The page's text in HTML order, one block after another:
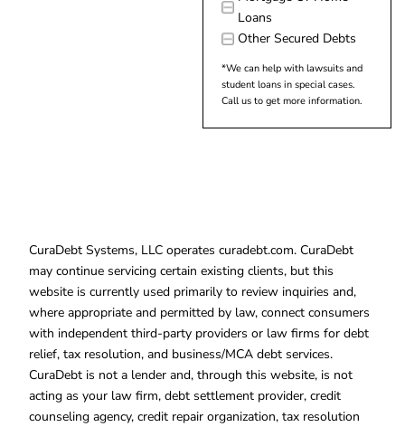
Loans
Other Secured Debts
*We can help with lawsuits and
student loans in special cases.
Call us to get more information.
CuraDebt Systems, LLC operates curadebt.com. CuraDebt
may continue servicing certain existing clients, but this
website is currently used primarily to review inquiries and,
where appropriate and permitted by law, connect consumers
with independent third-party providers or law firms for debt
relief, tax resolution, and business/MCA debt services.
CuraDebt is not a lender and, through this website, is not
acting as your law firm, debt settlement provider, credit
counseling agency, credit repair organization, tax resolution